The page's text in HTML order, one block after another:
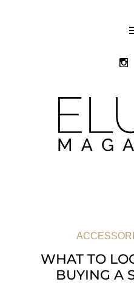
WHAT TO
BUYING A